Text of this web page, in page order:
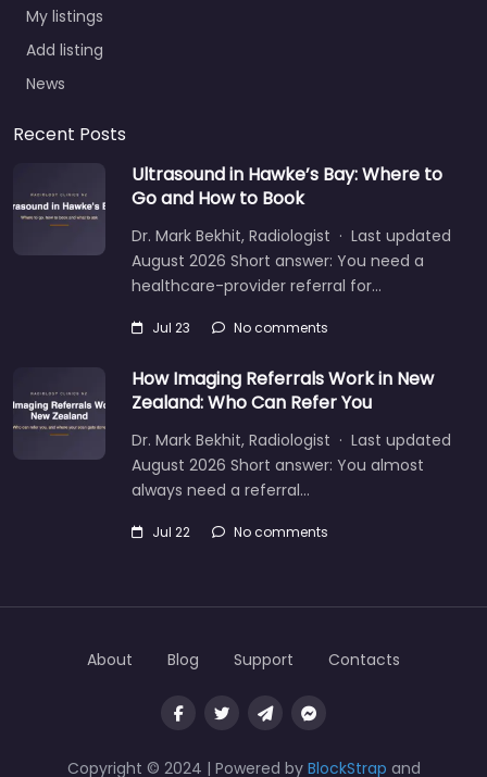
My listings
Add listing
News
Recent Posts
Ultrasound in Hawke’s Bay: Where to
Go and How to Book
Dr. Mark Bekhit, Radiologist · Last updated
August 2026 Short answer: You need a
healthcare-provider referral for…
Jul 23 No comments
How Imaging Referrals Work in New
Zealand: Who Can Refer You
Dr. Mark Bekhit, Radiologist · Last updated
August 2026 Short answer: You almost
always need a referral…
Jul 22 No comments
Copyright © 2024 | Powered by BlockStrap and
About Blog Support Contacts